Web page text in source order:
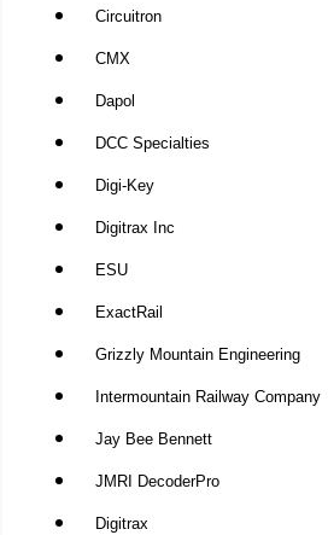
Circuitron
CMX
Dapol
DCC Specialties
Digi-Key
Digitrax Inc
ESU
ExactRail
Grizzly Mountain Engineering
Intermountain Railway Company
Jay Bee Bennett
JMRI DecoderPro
Digitrax